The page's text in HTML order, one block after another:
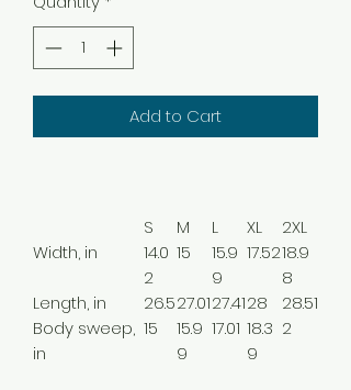
Add to Cart
S M L XL
2XL
Width, in
14.0
2
15
15.9
9
17.5218.9
8
Length, in
26.527.0127.4128
28.51
Body sweep,
in
15
15.9
9
17.01 18.3
9
2